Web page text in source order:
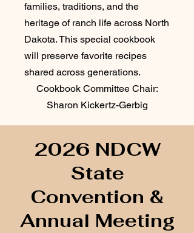
families, traditions, and the
heritage of ranch life across North
Dakota. This special cookbook
will preserve favorite recipes
shared across generations.
Cookbook Committee Chair:
Sharon Kickertz-Gerbig
2026 NDCW
State
Convention &
Annual Meeting